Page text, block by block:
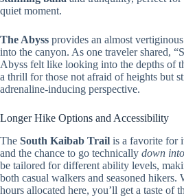
quiet moment.
The Abyss provides an almost
into the canyon. As one traveler shared,
Abyss felt like looking into the depths of
a thrill for those not afraid of heights but
adrenaline-inducing perspective.
Longer Hike Options and Accessibility
The South Kaibab Trail is a favorite for
and the chance to go technically down
be tailored for different ability levels,
both casual walkers and seasoned hikers.
hours allocated here, you’ll get a taste of